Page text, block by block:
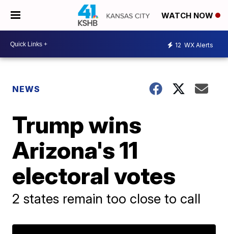
WATCH NOW
12 WX Alerts
NEWS
Trump wins
Arizona's 11
electoral votes
2 states remain too close to call